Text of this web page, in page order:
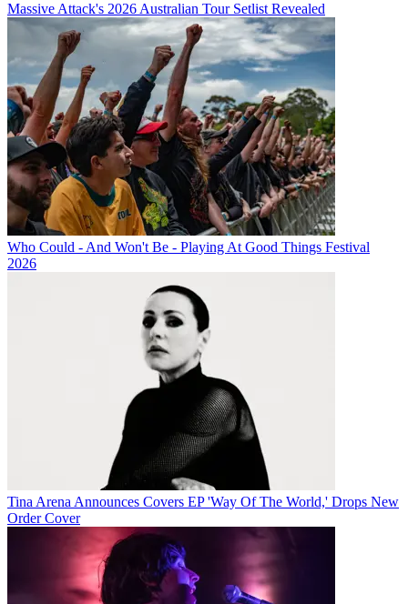
Massive Attack's 2026 Australian Tour Setlist Revealed
Who Could - And Won't Be - Playing At Good Things Festival
2026
Tina Arena Announces Covers EP 'Way Of The World,' Drops New
Order Cover